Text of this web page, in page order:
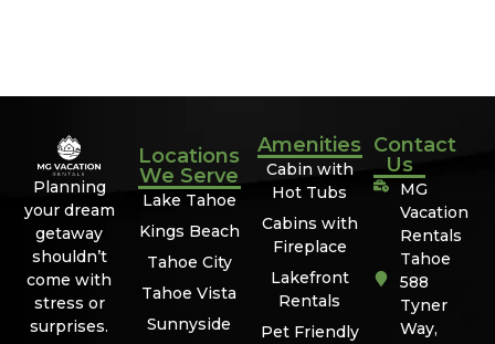
Planning
your dream
getaway
shouldn’t
come with
stress or
surprises.
Locations
We Serve
Lake Tahoe
Kings Beach
Tahoe City
Tahoe Vista
Sunnyside
Amenities
Cabin with
Hot Tubs
Cabins with
Fireplace
Lakefront
Rentals
Pet Friendly
Contact
Us
MG
Vacation
Rentals
Tahoe
588
Tyner
Way,